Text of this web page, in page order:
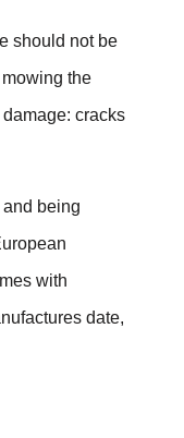
should not be
the
cracks
being
with
date,